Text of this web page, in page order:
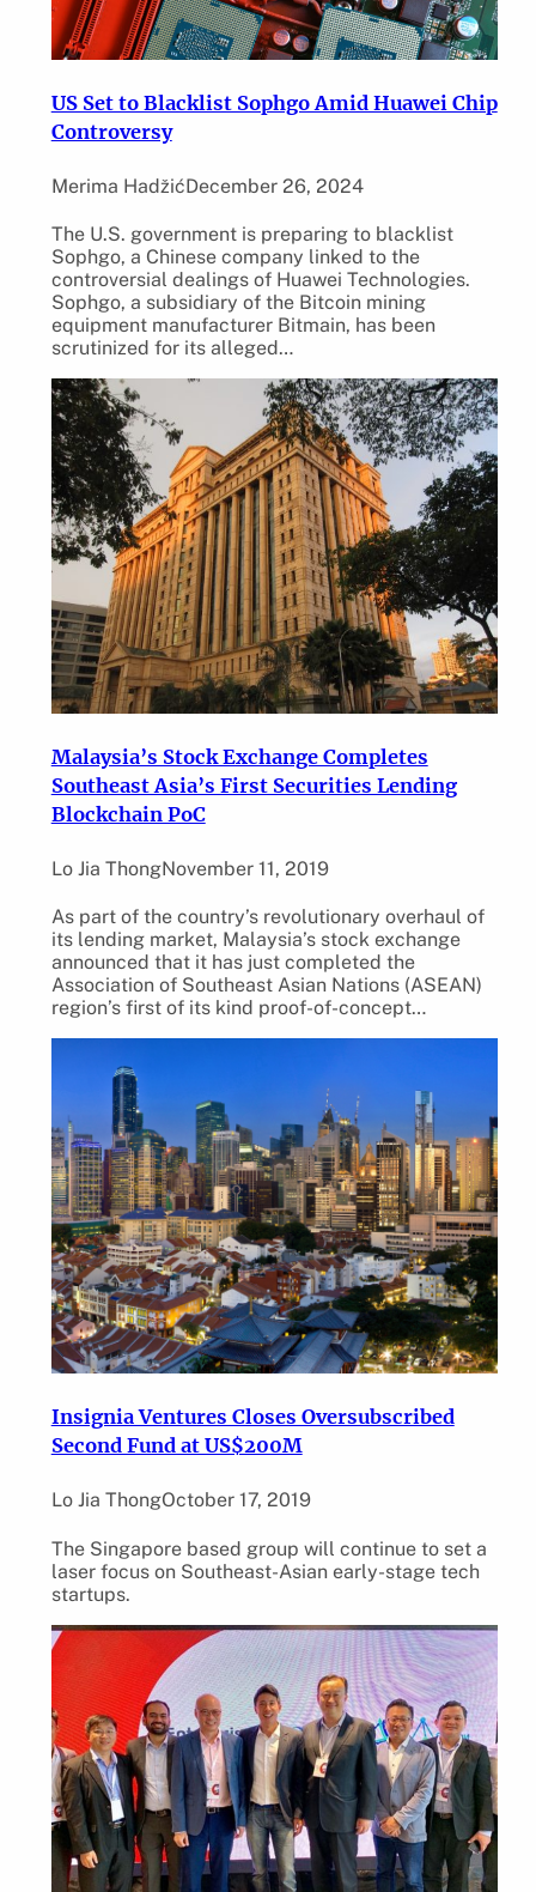
US Set to Blacklist Sophgo Amid Huawei Chip
Controversy
Merima HadžićDecember 26, 2024
The U.S. government is preparing to blacklist
Sophgo, a Chinese company linked to the
controversial dealings of Huawei Technologies.
Sophgo, a subsidiary of the Bitcoin mining
equipment manufacturer Bitmain, has been
scrutinized for its alleged…
Malaysia’s Stock Exchange Completes
Southeast Asia’s First Securities Lending
Blockchain PoC
Lo Jia ThongNovember 11, 2019
As part of the country’s revolutionary overhaul of
its lending market, Malaysia’s stock exchange
announced that it has just completed the
Association of Southeast Asian Nations (ASEAN)
region’s first of its kind proof-of-concept…
Insignia Ventures Closes Oversubscribed
Second Fund at US$200M
Lo Jia ThongOctober 17, 2019
The Singapore based group will continue to set a
laser focus on Southeast-Asian early-stage tech
startups.